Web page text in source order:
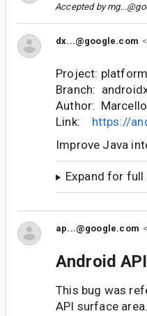
Accepted by
dx...@google.com
Project:
Branch:
Author:
Link: https://
Improve Java
Expand for
ap...@google.com
Android
This bug was
API surface area.